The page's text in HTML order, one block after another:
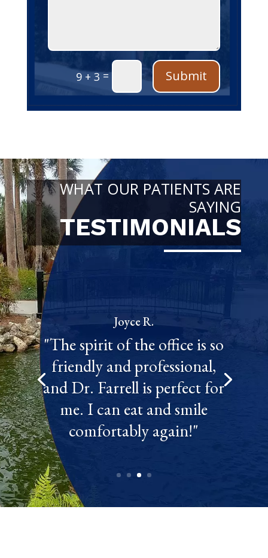
9 + 3= Submit
WHAT OUR PATIENTS ARE
SAYING
TESTIMONIALS
Joyce R.
"The spirit of the office is so
friendly and professional,
and Dr. Farrell is perfect for
me. I can eat and smile
comfortably again!"